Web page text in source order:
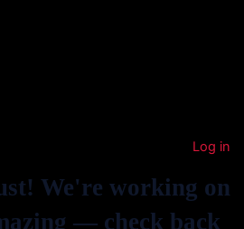
Log in
We're working on
— check back